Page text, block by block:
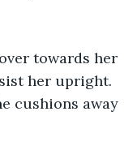
towards her
her upright.
cushions away